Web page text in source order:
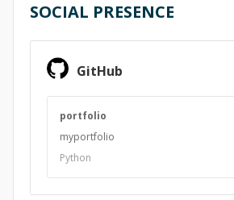
SOCIAL PRESENCE
GitHub
portfolio
myportfolio
Python